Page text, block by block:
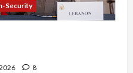
Security
8